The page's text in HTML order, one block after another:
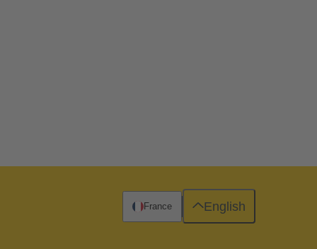
France English